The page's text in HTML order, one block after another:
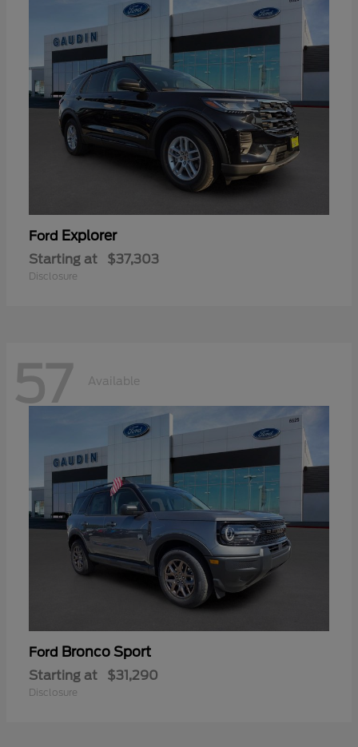
Ford Explorer
Starting at $37,303
Disclosure
57 Available
Ford Bronco Sport
Starting at $31,290
Disclosure